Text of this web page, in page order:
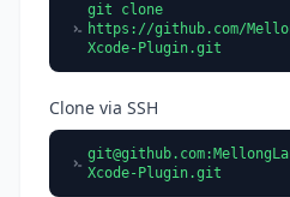
git clone
https://github.com/
Xcode-Plugin.git
Clone via SSH
git@github.com
Xcode-Plugin.git